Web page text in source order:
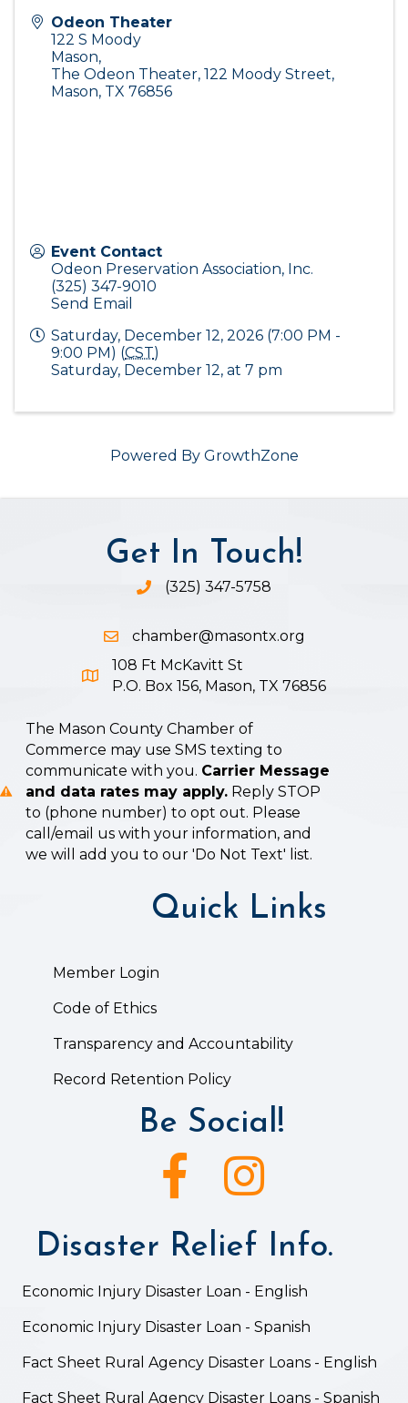
Odeon Theater
122 S Moody
Mason,
The Odeon Theater, 122 Moody Street,
Mason, TX 76856
Event Contact
Odeon Preservation Association, Inc.
(325) 347-9010
Send Email
Saturday, December 12, 2026 (7:00 PM -
9:00 PM) (CST)
Saturday, December 12, at 7 pm
Powered By GrowthZone
Get In Touch!
Phone icon and link
(325) 347-5758
Email icon and link
chamber@masontx.org
Google Map icon
108 Ft McKavitt St
P.O. Box 156, Mason, TX 76856
The Mason County Chamber of
Commerce may use SMS texting to
communicate with you. Carrier Message
and data rates may apply. Reply STOP
to (phone number) to opt out. Please
call/email us with your information, and
we will add you to our 'Do Not Text' list.
Quick Links
Member Login
Code of Ethics
Transparency and Accountability
Record Retention Policy
Be Social!
Facebook iconInstagram icon
Disaster Relief Info.
Economic Injury Disaster Loan - English
Economic Injury Disaster Loan - Spanish
Fact Sheet Rural Agency Disaster Loans - English
Fact Sheet Rural Agency Disaster Loans - Spanish